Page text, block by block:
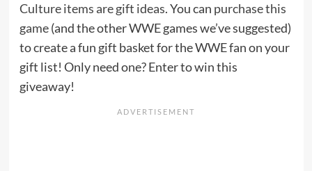
Culture items are gift ideas. You can purchase this
game(and the other WWE games we’ve suggested)
to create a fun gift basket for the WWE fan on your
gift list! Only need one? Enter to win this
giveaway!